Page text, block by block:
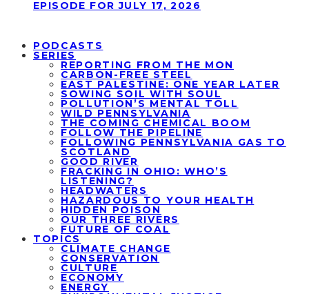
EPISODE FOR JULY 17, 2026
PODCASTS
SERIES
REPORTING FROM THE MON
CARBON-FREE STEEL
EAST PALESTINE: ONE YEAR LATER
SOWING SOIL WITH SOUL
POLLUTION’S MENTAL TOLL
WILD PENNSYLVANIA
THE COMING CHEMICAL BOOM
FOLLOW THE PIPELINE
FOLLOWING PENNSYLVANIA GAS TO
SCOTLAND
GOOD RIVER
FRACKING IN OHIO: WHO’S
LISTENING?
HEADWATERS
HAZARDOUS TO YOUR HEALTH
HIDDEN POISON
OUR THREE RIVERS
FUTURE OF COAL
TOPICS
CLIMATE CHANGE
CONSERVATION
CULTURE
ECONOMY
ENERGY